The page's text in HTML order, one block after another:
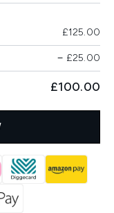
£125.00
− £25.00
£100.00